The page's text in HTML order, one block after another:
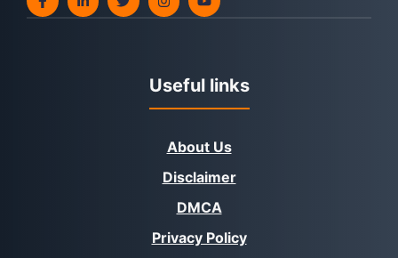
Useful links
About Us
Disclaimer
DMCA
Privacy Policy